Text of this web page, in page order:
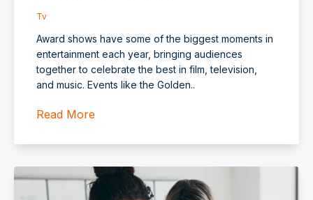
Tv
Award shows have some of the biggest moments in
entertainment each year, bringing audiences
together to celebrate the best in film, television,
and music. Events like the Golden..
Read More